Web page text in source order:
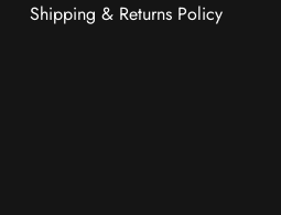
Shipping & Returns Policy